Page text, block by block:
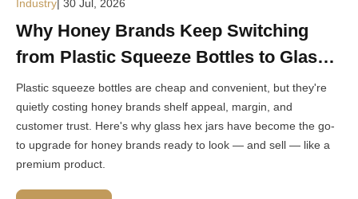
Industry| 30 Jul, 2026
Why Honey Brands Keep Switching
from Plastic Squeeze Bottles to Glass
Hex Jars
Plastic squeeze bottles are cheap and convenient, but they're
quietly costing honey brands shelf appeal, margin, and
customer trust. Here's why glass hex jars have become the go-
to upgrade for honey brands ready to look — and sell — like a
premium product.